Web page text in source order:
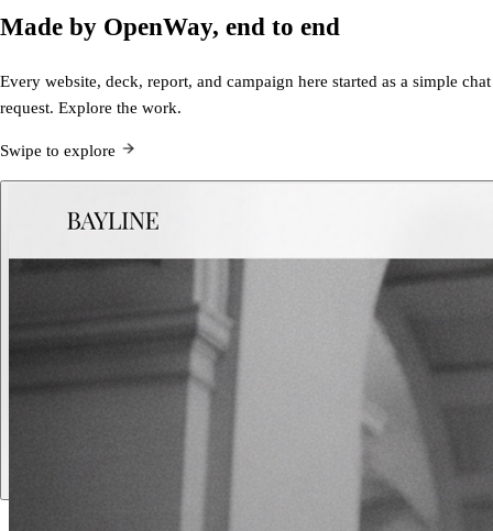
Made by OpenWay, end to end
Every website, deck, report, and campaign here started as a simple chat
request. Explore the work.
Swipe to explore